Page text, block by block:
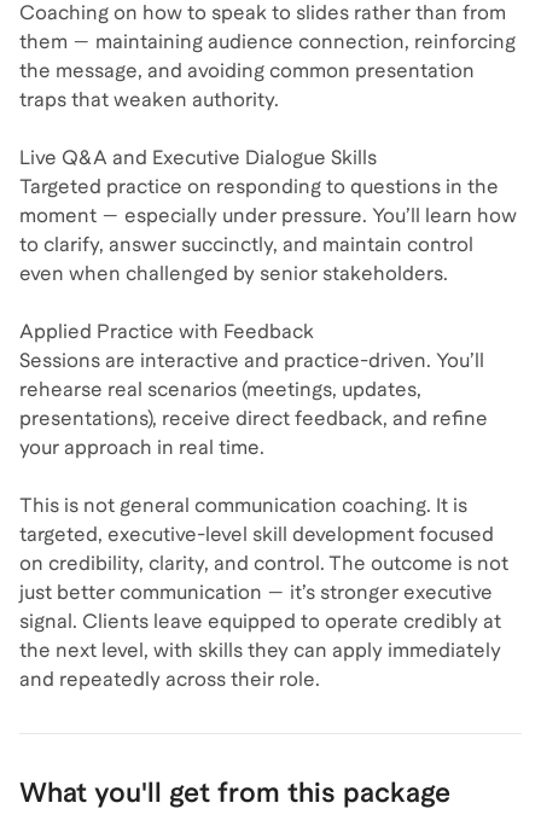
Coaching on how to speak to slides rather than from
them — maintaining audience connection, reinforcing
the message, and avoiding common presentation
traps that weaken authority.
Live Q&A and Executive Dialogue Skills
Targeted practice on responding to questions in the
moment — especially under pressure. You’ll learn how
to clarify, answer succinctly, and maintain control
even when challenged by senior stakeholders.
Applied Practice with Feedback
Sessions are interactive and practice-driven. You’ll
rehearse real scenarios (meetings, updates,
presentations), receive direct feedback, and refine
your approach in real time.
This is not general communication coaching. It is
targeted, executive-level skill development focused
on credibility, clarity, and control. The outcome is not
just better communication — it’s stronger executive
signal. Clients leave equipped to operate credibly at
the next level, with skills they can apply immediately
and repeatedly across their role.
What you'll get from this package